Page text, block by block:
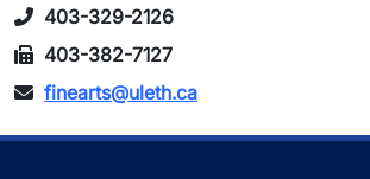
403-329-2126
403-382-7127
finearts@uleth.ca